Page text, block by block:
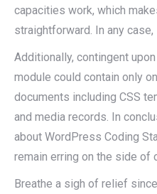
capacities work, which
straightforward. In any
Additionally, contingent
module could contain only
documents including CSS
and media records. In
about WordPress Coding
remain erring on the side of
Breathe a sigh of relief